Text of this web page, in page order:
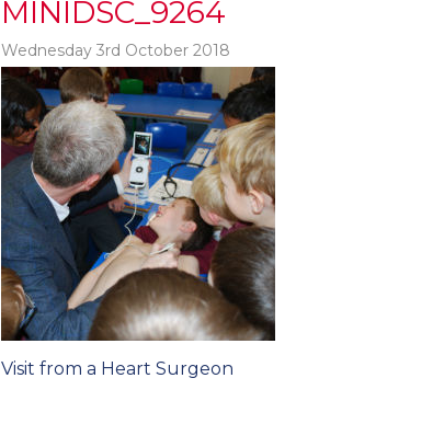
MINIDSC_9264
Wednesday 3rd October 2018
Post
Visit from a Heart Surgeon